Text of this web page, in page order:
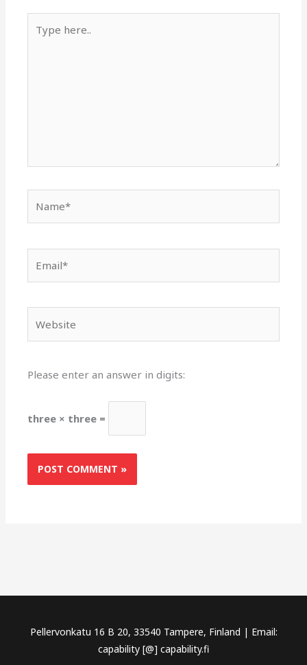
here..
Please enter an answer in digits:
three × three =
Pellervonkatu 16 B 20, 33540 Tampere, Finland | Email:
capability [@] capability.fi